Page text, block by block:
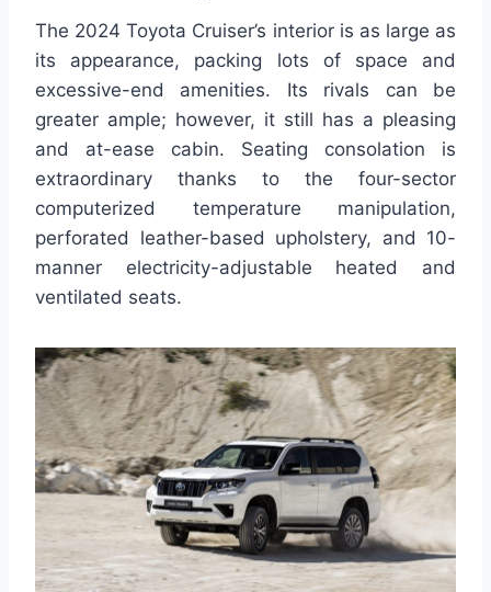
The 2024 Toyota Cruiser’s interior is as large as
its appearance, packing lots of space and
excessive-end amenities. Its rivals can be
greater ample; however, it still has a pleasing
and at-ease cabin. Seating consolation is
extraordinary thanks to the four-sector
computerized temperature manipulation,
perforated leather-based upholstery, and 10-
manner electricity-adjustable heated and
ventilated seats.